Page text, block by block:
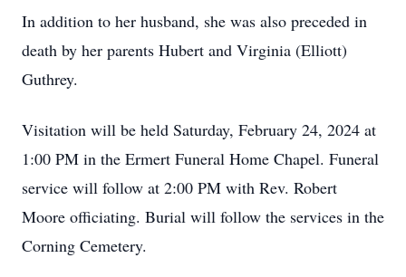
In addition to her husband, she was also preceded in
death by her parents Hubert and Virginia (Elliott)
Guthrey.
Visitation will be held Saturday, February 24, 2024 at
1:00 PM in the Ermert Funeral Home Chapel. Funeral
service will follow at 2:00 PM with Rev. Robert
Moore officiating. Burial will follow the services in the
Corning Cemetery.